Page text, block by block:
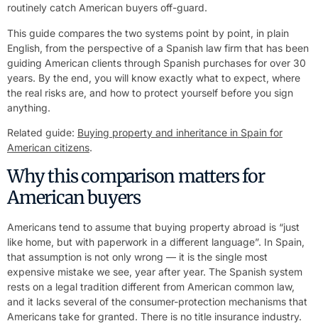
routinely catch American buyers off-guard.
This guide compares the two systems point by point, in plain
English, from the perspective of a Spanish law firm that has been
guiding American clients through Spanish purchases for over 30
years. By the end, you will know exactly what to expect, where
the real risks are, and how to protect yourself before you sign
anything.
Related guide: Buying property and inheritance in Spain for
American citizens.
Why this comparison matters for
American buyers
Americans tend to assume that buying property abroad is “just
like home, but with paperwork in a different language”. In Spain,
that assumption is not only wrong — it is the single most
expensive mistake we see, year after year. The Spanish system
rests on a legal tradition different from American common law,
and it lacks several of the consumer-protection mechanisms that
Americans take for granted. There is no title insurance industry.